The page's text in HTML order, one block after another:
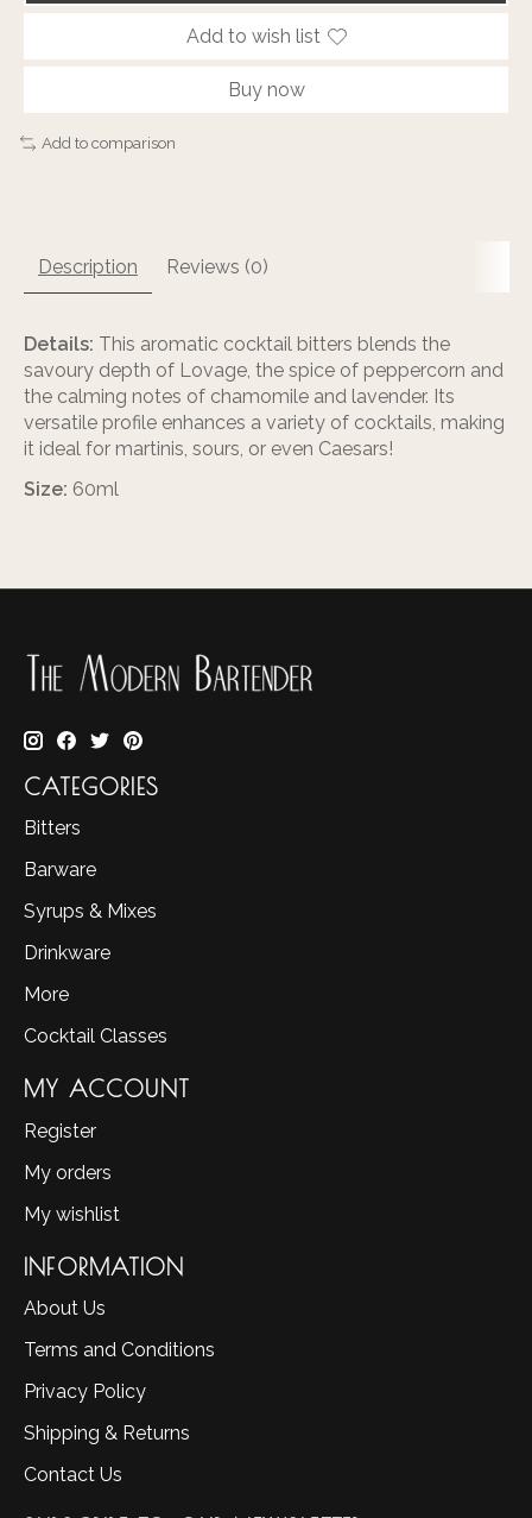
Add to wish list
Buy now
Add to comparison
Description Reviews (0)
Details: This aromatic cocktail bitters blends the
savoury depth of Lovage, the spice of peppercorn and
the calming notes of chamomile and lavender. Its
versatile profile enhances a variety of cocktails, making
it ideal for martinis, sours, or even Caesars!
Size: 60ml
CATEGORIES
Bitters
Barware
Syrups & Mixes
Drinkware
More
Cocktail Classes
MY ACCOUNT
Register
My orders
My wishlist
INFORMATION
About Us
Terms and Conditions
Privacy Policy
Shipping & Returns
Contact Us